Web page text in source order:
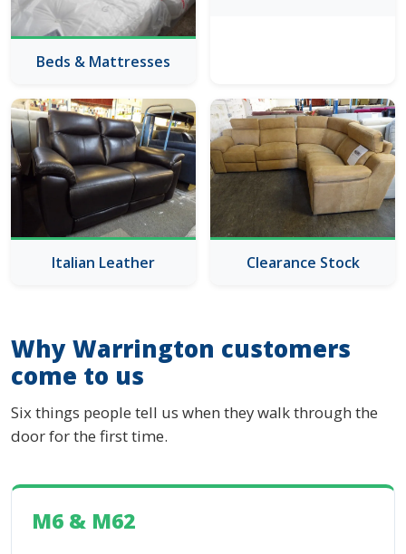
Beds & Mattresses
Italian Leather Clearance Stock
Why Warrington customers
come to us
Six things people tell us when they walk through the
door for the first time.
M6 & M62